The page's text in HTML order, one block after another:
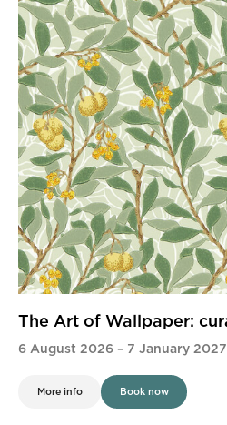
The Art of Wallpaper:
6 August 2026 – 7 January 2027
More info Book now